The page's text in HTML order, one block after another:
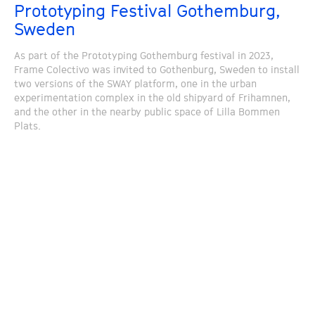
Prototyping Festival Gothemburg,
Sweden
As part of the Prototyping Gothemburg festival in 2023,
Frame Colectivo was invited to Gothenburg, Sweden to install
two versions of the SWAY platform, one in the urban
experimentation complex in the old shipyard of Frihamnen,
and the other in the nearby public space of Lilla Bommen
Plats.